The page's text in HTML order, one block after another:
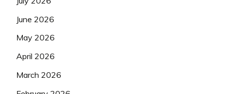
June 2026
May 2026
April 2026
March 2026